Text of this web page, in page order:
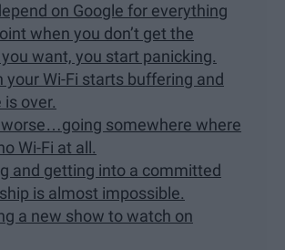
on Google for everything
when you don’t get the
want, you start panicking.
your Wi-Fi starts buffering and
over.
worse…going somewhere where
Wi-Fi at all.
and getting into a committed
is almost impossible.
a new show to watch on